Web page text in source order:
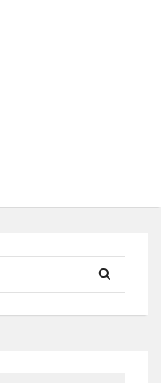
Search